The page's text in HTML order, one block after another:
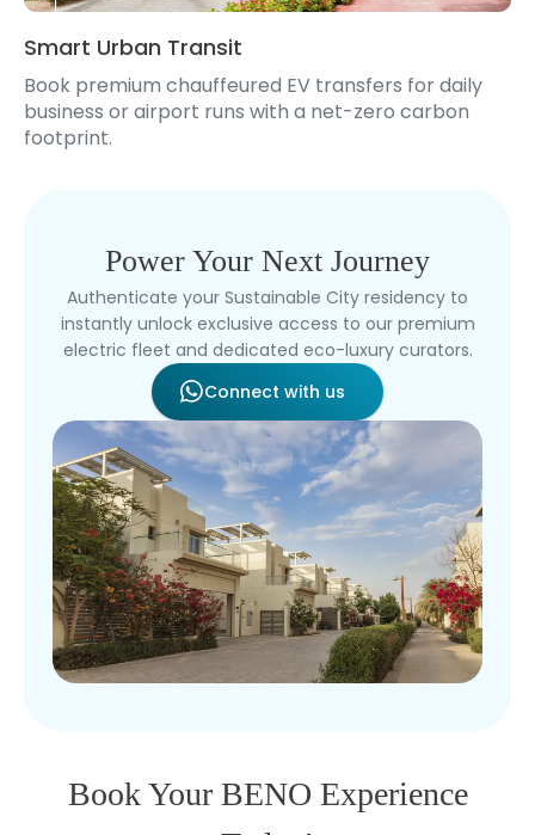
Smart Urban Transit
Book premium chauffeured EV transfers for daily
business or airport runs with a net-zero carbon
footprint.
Power Your Next Journey
Authenticate your Sustainable City residency to
instantly unlock exclusive access to our premium
electric fleet and dedicated eco-luxury curators.
Connect with us
Book Your BENO Experience